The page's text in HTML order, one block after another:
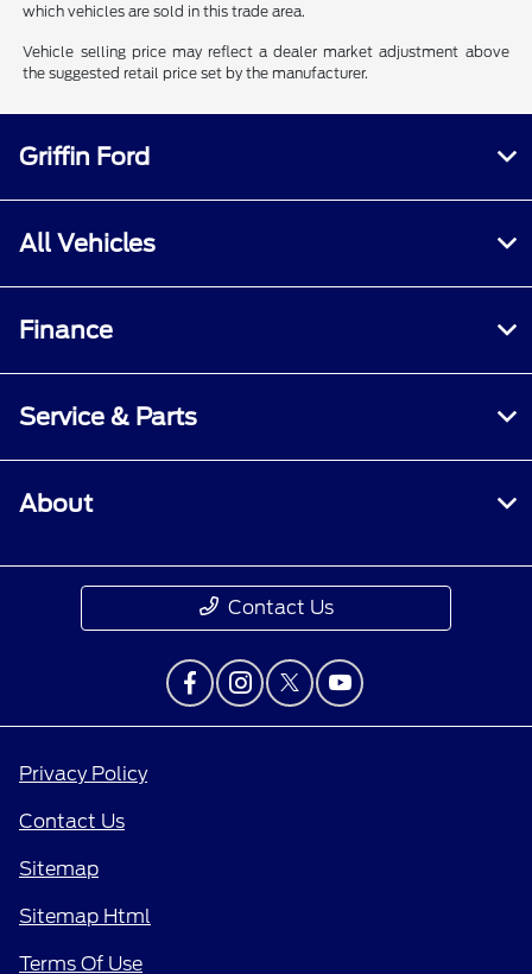
which vehicles are sold in this trade area.
Vehicle selling price may reflect a dealer market adjustment above
the suggested retail price set by the manufacturer.
Griffin Ford
All Vehicles
Finance
Service & Parts
About
Contact Us
Privacy Policy
Contact Us
Sitemap
Sitemap Html
Terms Of Use